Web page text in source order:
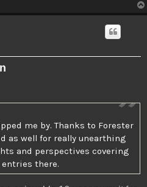
me by. Thanks to Forester
as well for really unearthing
and perspectives covering
there.